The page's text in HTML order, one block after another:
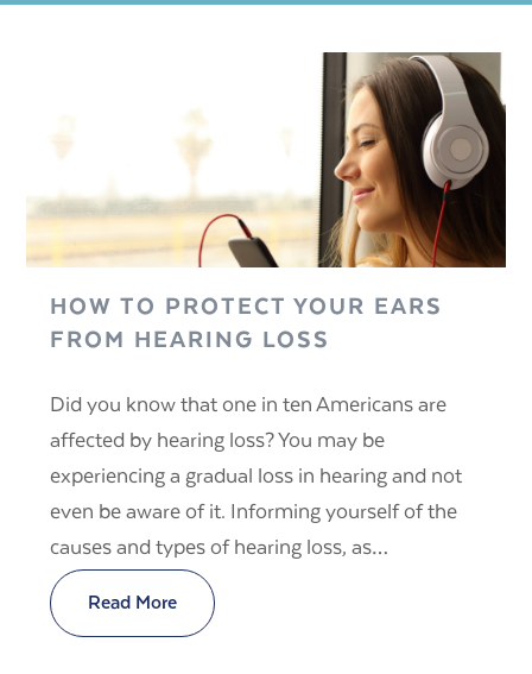
HOW TO PROTECT YOUR EARS
FROM HEARING LOSS
Did you know that one in ten Americans are
affected by hearing loss? You may be
experiencing a gradual loss in hearing and not
even be aware of it. Informing yourself of the
causes and types of hearing loss, as…
Read More